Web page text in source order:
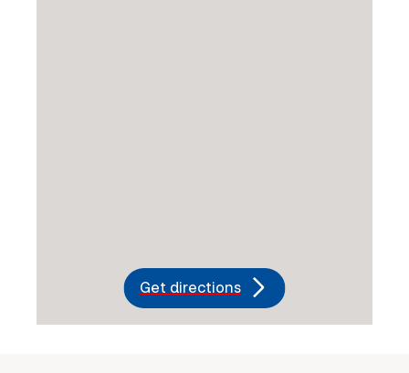
Get directions